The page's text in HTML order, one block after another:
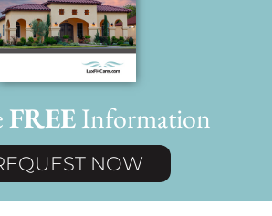
FREEInformation
NOW